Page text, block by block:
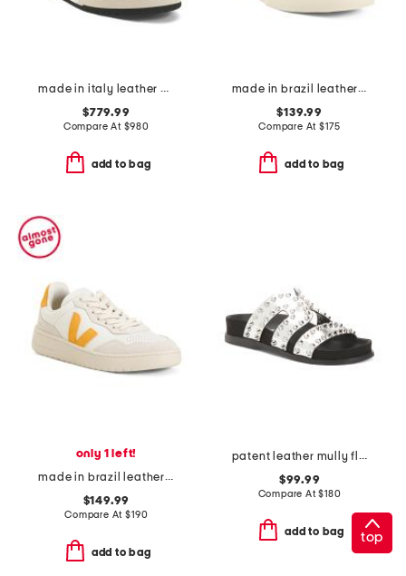
made in italy leather match sneakers
$779.99
Compare At $980
add to bag
made in brazil leather campo sneakers
$139.99
Compare At $175
add to bag
only 1 left!
made in brazil leather sneakers
$149.99
Compare At$190
add to bag
patent leather mully flat sandals
$99.99
Compare At$180
add to bag top